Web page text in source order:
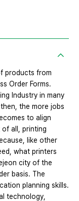
products from
Order Forms.
Industry in many
the more jobs
to align
all, printing
like other
what printers
city of the
basis. The
planning skills.
technology,